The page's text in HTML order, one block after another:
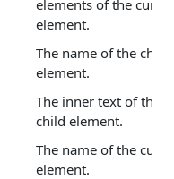
elements of the
element.
The name of the child
element.
The inner text of the
child element.
The name of the
element.